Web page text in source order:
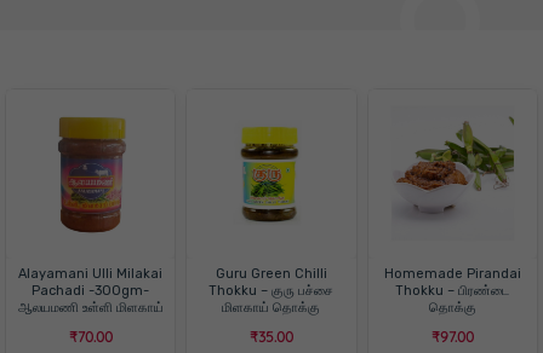
Alayamani Ulli Milakai
Pachadi -300gm-
ஆலயமணி உள்ளி மிளகாய்
₹70.00
Guru Green Chilli
Thokku – குரு பச்சை
மிளகாய் தொக்கு
₹35.00
Homemade Pirandai
Thokku – பிரண்டை
தொக்கு
₹97.00